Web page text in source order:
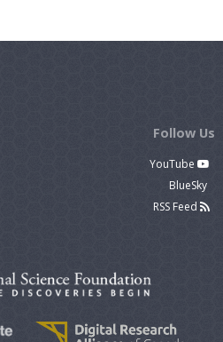
Follow Us
YouTube
BlueSky
RSS Feed